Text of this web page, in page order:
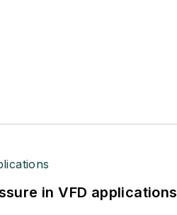
in VFD applications